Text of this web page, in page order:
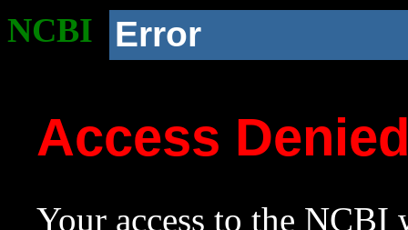
NCBI Error
Access
Your access to the NCBI